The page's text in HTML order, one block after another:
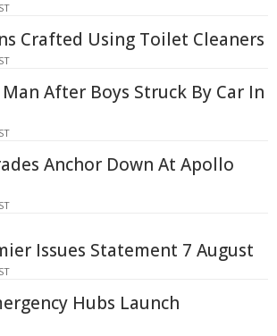
Crafted Using Toilet Cleaners
After Boys Struck By Car In
Anchor Down At Apollo
Issues Statement 7 August
Hubs Launch